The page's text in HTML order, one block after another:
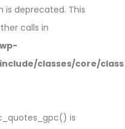
deprecated. This
calls in
classes/core/class
is